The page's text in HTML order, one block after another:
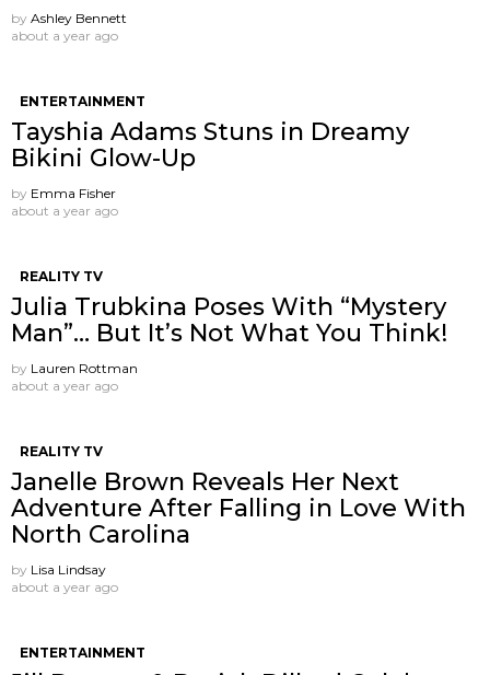
by Ashley Bennett
about a year ago
ENTERTAINMENT
Tayshia Adams Stuns in Dreamy
Bikini Glow-Up
by Emma Fisher
about a year ago
REALITY TV
Julia Trubkina Poses With “Mystery
Man”… But It’s Not What You Think!
by Lauren Rottman
about a year ago
REALITY TV
Janelle Brown Reveals Her Next
Adventure After Falling in Love With
North Carolina
by Lisa Lindsay
about a year ago
ENTERTAINMENT